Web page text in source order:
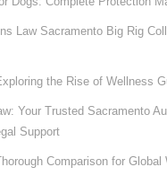
Law Sacramento Big Rig
the Rise of Wellness
Your Trusted Sacramento
Support
Comparison for Global